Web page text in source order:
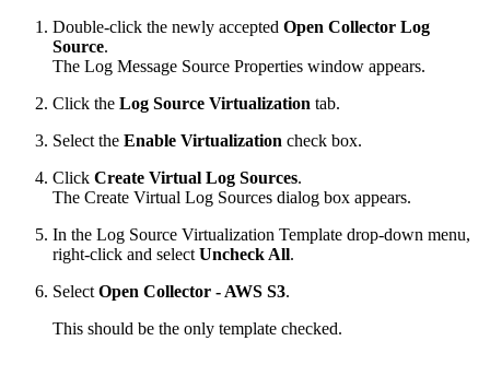
Double-click the newly accepted Open Collector Log
Source.
The Log Message Source Properties window appears.
Click the Log Source Virtualization tab.
Select the Enable Virtualization check box.
Click Create Virtual Log Sources.
The Create Virtual Log Sources dialog box appears.
In the Log Source Virtualization Template drop-down menu,
right-click and select Uncheck All.
Select Open Collector - AWS S3.
This should be the only template checked.